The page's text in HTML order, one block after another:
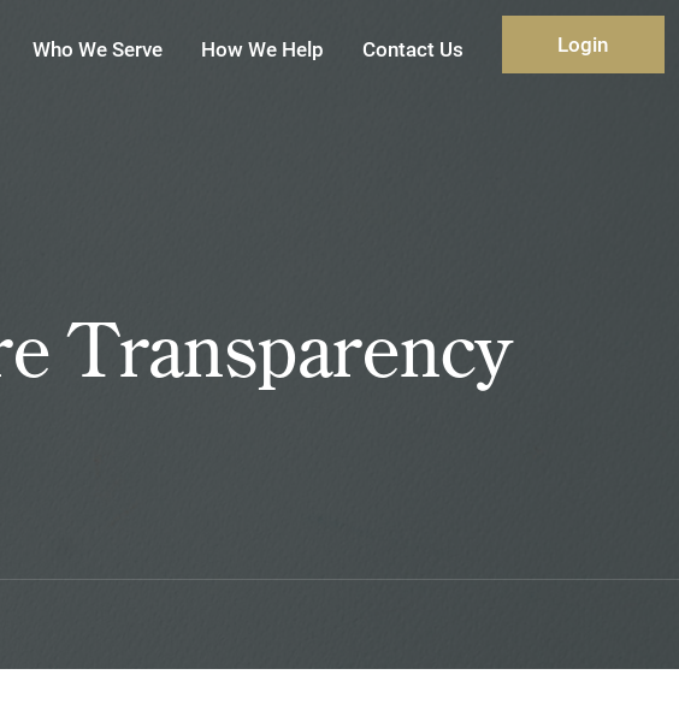
Who We Serve How We Help Contact Us Login
Transparency